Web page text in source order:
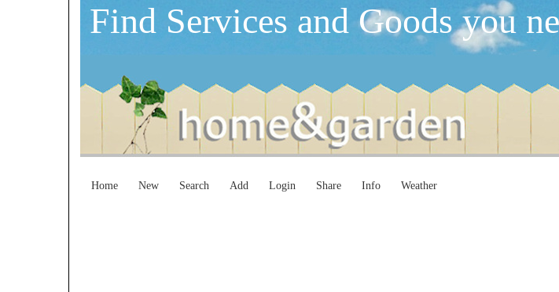
Find Services and Goods you
Home New Search Add Login Share Info Weather